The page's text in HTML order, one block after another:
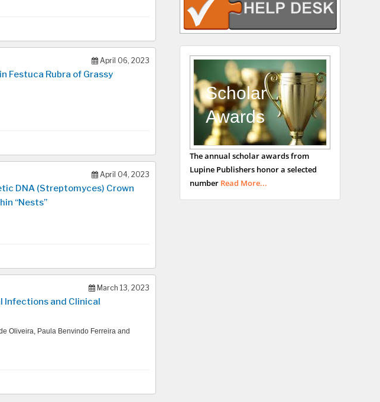
April 06, 2023
Festuca Rubra of Grassy
April 04, 2023
DNA (Streptomyces) Crown
“Nests”
March 13, 2023
Infections and Clinical
Oliveira, Paula Benvindo Ferreira and
Hepatology
University of Alabama,
Andrew Hague
Department of
Medicine
Universities of
Bradford, UK
George Gregory
Buttigieg
Maltese College of
Obstetrics and
Gynaecology, Europe
Scholar
Awards
The annual scholar awards from
Lupine Publishers honor a selected
number Read More...